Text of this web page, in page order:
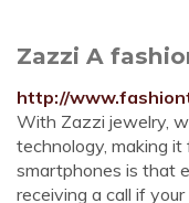
Zazzi A
http://
With Zazzi jewelry,
technology, making
smartphones is that
receiving a call if